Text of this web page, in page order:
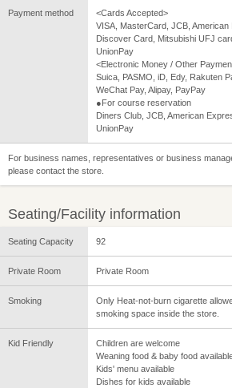
Payment method
<Cards Accepted>
VISA, MasterCard, JCB, American
Discover Card, Mitsubishi UFJ
UnionPay
<Electronic Money / Other
Suica, PASMO, iD, Edy, Rakuten
WeChat Pay, Alipay, PayPay
●For course reservation
Diners Club, JCB, American
UnionPay
For business names, representatives or business
please contact the store.
Seating/Facility information
Seating Capacity 92
Private Room Private Room
Smoking
Only Heat-not-burn cigarette
smoking space inside the store.
Kid Friendly
Children are welcome
Weaning food & baby food
Kids' menu available
Dishes for kids available